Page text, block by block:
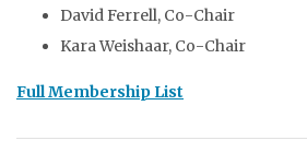
David Ferrell, Co-Chair
Kara Weishaar, Co-Chair
Full Membership List